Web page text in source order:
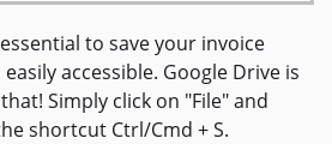
to save your invoice
accessible. Google Drive is
Simply click on "File" and
shortcut Ctrl/Cmd + S.